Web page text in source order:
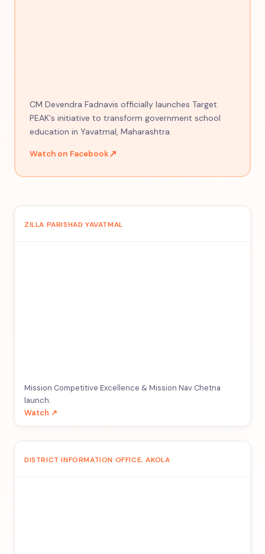
CM Devendra Fadnavis officially launches Target
PEAK's initiative to transform government school
education in Yavatmal, Maharashtra.
Watch on Facebook↗
ZILLA PARISHAD YAVATMAL
Mission Competitive Excellence & Mission Nav Chetna
launch.
Watch ↗
DISTRICT INFORMATION OFFICE, AKOLA